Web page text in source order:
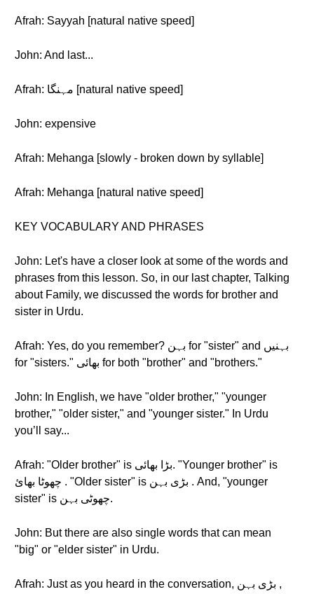
Afrah: Sayyah [natural native speed]
John: And last...
Afrah: مہنگا [natural native speed]
John: expensive
Afrah: Mehanga [slowly - broken down by syllable]
Afrah: Mehanga [natural native speed]
KEY VOCABULARY AND PHRASES
John: Let's have a closer look at some of the words and
phrases from this lesson. So, in our last chapter, Talking
about Family, we discussed the words for brother and
sister in Urdu.
Afrah: Yes, do you remember? بہن for "sister" and بہنیں
for "sisters." بھائی for both "brother" and "brothers."
John: In English, we have "older brother," "younger
brother," "older sister," and "younger sister." In Urdu
you’ll say...
Afrah: "Older brother" is بڑا بھائی. "Younger brother" is
چھوٹا بھائ . "Older sister" is بڑی بہن . And, "younger
sister" is چھوٹی بہن.
John: But there are also single words that can mean
"big" or "elder sister" in Urdu.
Afrah: Just as you heard in the conversation, بڑی بہن ,